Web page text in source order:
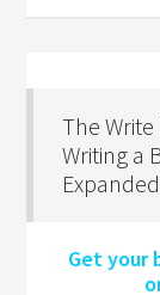
The
Writing a
Get your